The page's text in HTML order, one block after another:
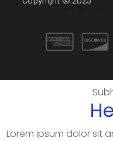
Lorem ipsum dolor sit